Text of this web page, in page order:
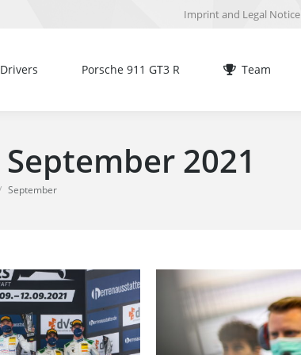
Imprint and Legal Notice
Drivers Porsche 911 GT3 R Team
September 2021
September
Team